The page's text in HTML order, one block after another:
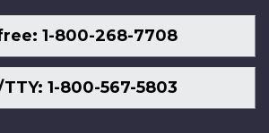
1-800-268-7708
1-800-567-5803